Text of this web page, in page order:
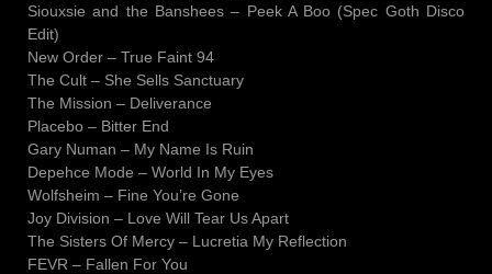
Siouxsie and the Banshees – Peek A Boo (Spec Goth Disco
Edit)
New Order – True Faint 94
The Cult – She Sells Sanctuary
The Mission – Deliverance
Placebo – Bitter End
Gary Numan – My Name Is Ruin
Depehce Mode – World In My Eyes
Wolfsheim – Fine You’re Gone
Joy Division – Love Will Tear Us Apart
The Sisters Of Mercy – Lucretia My Reflection
FEVR – Fallen For You